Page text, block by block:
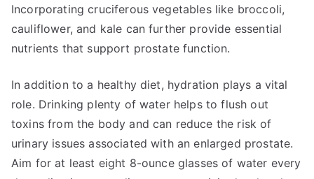
Incorporating cruciferous vegetables like broccoli,
cauliflower, and kale can further provide essential
nutrients that support prostate function.
In addition to a healthy diet, hydration plays a vital
role. Drinking plenty of water helps to flush out
toxins from the body and can reduce the risk of
urinary issues associated with an enlarged prostate.
Aim for at least eight 8-ounce glasses of water every